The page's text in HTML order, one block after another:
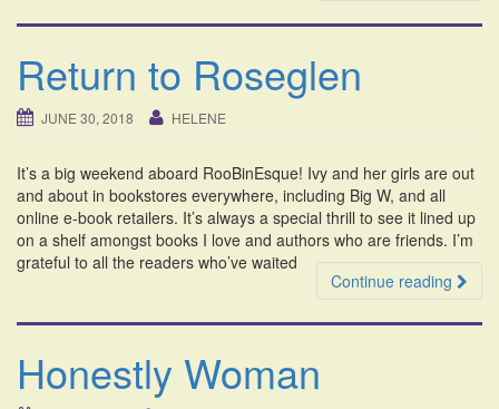
Return to Roseglen
JUNE 30, 2018 HELENE
It’s a big weekend aboard RooBinEsque! Ivy and her girls are out
and about in bookstores everywhere, including Big W, and all
online e-book retailers. It’s always a special thrill to see it lined up
on a shelf amongst books I love and authors who are friends. I’m
grateful to all the readers who’ve waited
Continue reading
Honestly Woman